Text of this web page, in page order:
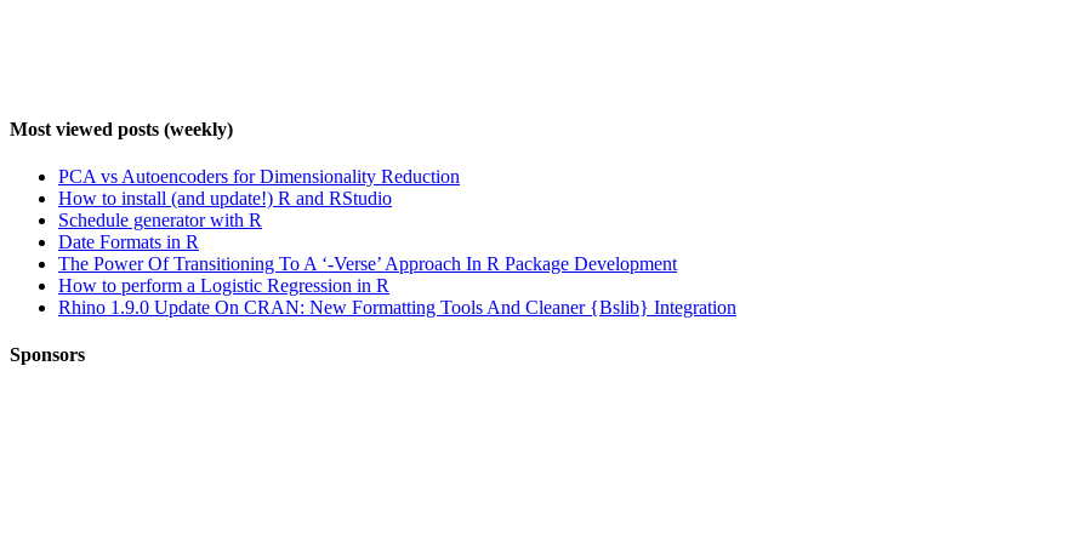
Most viewed posts (weekly)
PCA vs Autoencoders for Dimensionality Reduction
How to install (and update!) R and RStudio
Schedule generator with R
Date Formats in R
The Power Of Transitioning To A ‘-Verse’ Approach In R Package Development
How to perform a Logistic Regression in R
Rhino 1.9.0 Update On CRAN: New Formatting Tools And Cleaner {Bslib} Integration
Sponsors